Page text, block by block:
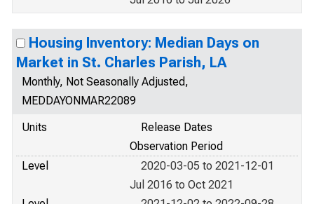
Housing Inventory: Median Days on
Market in St. Charles Parish, LA
Monthly, Not Seasonally Adjusted,
MEDDAYONMAR22089
Units
Release Dates
Observation Period
Level
2020-03-05 to 2021-12-01
Jul 2016 to Oct 2021